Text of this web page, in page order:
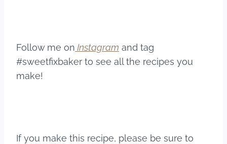
Follow me on Instagram and tag
#sweetfixbaker to see all the recipes you
make!
If you make this recipe, please be sure to